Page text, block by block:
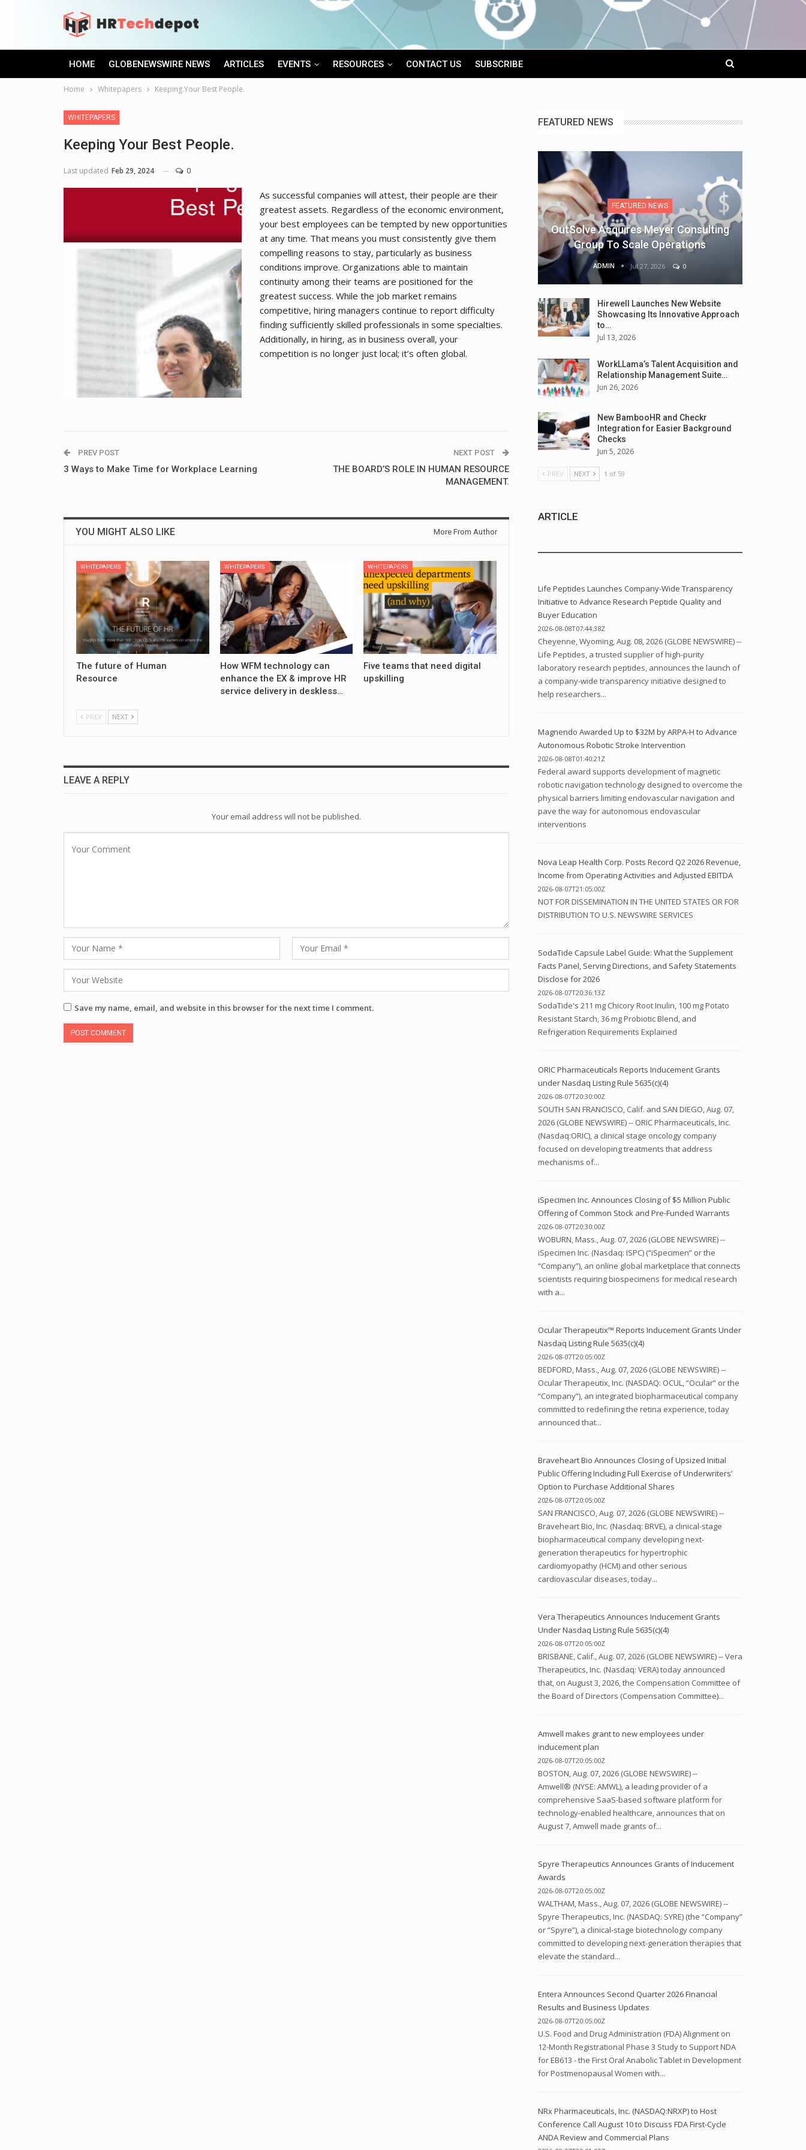
HOME GLOBENEWSWIRE NEWS ARTICLES EVENTS RESOURCES CONTACT US SUBSCRIBE
Home Whitepapers Keeping Your Best People.
WHITEPAPERS
Keeping Your Best People.
Last updated Feb 29, 2024 0
As successful companies will attest, their people are their
greatest assets. Regardless of the economic environment,
your best employees can be tempted by new opportunities
at any time. That means you must consistently give them
compelling reasons to stay, particularly as business
conditions improve. Organizations able to maintain
continuity among their teams are positioned for the
greatest success. While the job market remains
competitive, hiring managers continue to report difficulty
finding sufficiently skilled professionals in some specialties.
Additionally, in hiring, as in business overall, your
competition is no longer just local; it’s often global.
PREV POST
3 Ways to Make Time for Workplace Learning
NEXT POST
THE BOARD’S ROLE IN HUMAN RESOURCE
MANAGEMENT.
YOU MIGHT ALSO LIKE More From Author
WHITEPAPERS
The future of Human
Resource
WHITEPAPERS
How WFM technology can
enhance the EX & improve HR
service delivery in deskless…
WHITEPAPERS
Five teams that need digital
upskilling
PREV NEXT
LEAVE A REPLY
Your email address will not be published.
Save my name, email, and website in this browser for the next time I comment.
FEATURED NEWS
FEATURED NEWS
OutSolve Acquires Meyer Consulting
Group To Scale Operations
ADMIN Jul 27, 2026 0
Hirewell Launches New Website
Showcasing Its Innovative Approach
to…
Jul 13, 2026
WorkLLama’s Talent Acquisition and
Relationship Management Suite…
Jun 26, 2026
New BambooHR and Checkr
Integration for Easier Background
Checks
Jun 5, 2026
PREV NEXT 1 of 59
ARTICLE
Life Peptides Launches Company-Wide Transparency
Initiative to Advance Research Peptide Quality and
Buyer Education
2026-08-08T07:44:38Z
Cheyenne, Wyoming, Aug. 08, 2026 (GLOBE NEWSWIRE) --
Life Peptides, a trusted supplier of high-purity
laboratory research peptides, announces the launch of
a company-wide transparency initiative designed to
help researchers...
Magnendo Awarded Up to $32M by ARPA-H to Advance
Autonomous Robotic Stroke Intervention
2026-08-08T01:40:21Z
Federal award supports development of magnetic
robotic navigation technology designed to overcome the
physical barriers limiting endovascular navigation and
pave the way for autonomous endovascular
interventions
Nova Leap Health Corp. Posts Record Q2 2026 Revenue,
Income from Operating Activities and Adjusted EBITDA
2026-08-07T21:05:00Z
NOT FOR DISSEMINATION IN THE UNITED STATES OR FOR
DISTRIBUTION TO U.S. NEWSWIRE SERVICES
SodaTide Capsule Label Guide: What the Supplement
Facts Panel, Serving Directions, and Safety Statements
Disclose for 2026
2026-08-07T20:36:13Z
SodaTide's 211 mg Chicory Root Inulin, 100 mg Potato
Resistant Starch, 36 mg Probiotic Blend, and
Refrigeration Requirements Explained
ORIC Pharmaceuticals Reports Inducement Grants
under Nasdaq Listing Rule 5635(c)(4)
2026-08-07T20:30:00Z
SOUTH SAN FRANCISCO, Calif. and SAN DIEGO, Aug. 07,
2026 (GLOBE NEWSWIRE) -- ORIC Pharmaceuticals, Inc.
(Nasdaq:ORIC), a clinical stage oncology company
focused on developing treatments that address
mechanisms of...
iSpecimen Inc. Announces Closing of $5 Million Public
Offering of Common Stock and Pre-Funded Warrants
2026-08-07T20:30:00Z
WOBURN, Mass., Aug. 07, 2026 (GLOBE NEWSWIRE) --
iSpecimen Inc. (Nasdaq: ISPC) (“iSpecimen” or the
“Company”), an online global marketplace that connects
scientists requiring biospecimens for medical research
with a...
Ocular Therapeutix™ Reports Inducement Grants Under
Nasdaq Listing Rule 5635(c)(4)
2026-08-07T20:05:00Z
BEDFORD, Mass., Aug. 07, 2026 (GLOBE NEWSWIRE) --
Ocular Therapeutix, Inc. (NASDAQ: OCUL, “Ocular” or the
“Company”), an integrated biopharmaceutical company
committed to redefining the retina experience, today
announced that...
Braveheart Bio Announces Closing of Upsized Initial
Public Offering Including Full Exercise of Underwriters’
Option to Purchase Additional Shares
2026-08-07T20:05:00Z
SAN FRANCISCO, Aug. 07, 2026 (GLOBE NEWSWIRE) --
Braveheart Bio, Inc. (Nasdaq: BRVE), a clinical-stage
biopharmaceutical company developing next-
generation therapeutics for hypertrophic
cardiomyopathy (HCM) and other serious
cardiovascular diseases, today...
Vera Therapeutics Announces Inducement Grants
Under Nasdaq Listing Rule 5635(c)(4)
2026-08-07T20:05:00Z
BRISBANE, Calif., Aug. 07, 2026 (GLOBE NEWSWIRE) -- Vera
Therapeutics, Inc. (Nasdaq: VERA) today announced
that, on August 3, 2026, the Compensation Committee of
the Board of Directors (Compensation Committee)...
Amwell makes grant to new employees under
inducement plan
2026-08-07T20:05:00Z
BOSTON, Aug. 07, 2026 (GLOBE NEWSWIRE) --
Amwell® (NYSE: AMWL), a leading provider of a
comprehensive SaaS-based software platform for
technology-enabled healthcare, announces that on
August 7, Amwell made grants of...
Spyre Therapeutics Announces Grants of Inducement
Awards
2026-08-07T20:05:00Z
WALTHAM, Mass., Aug. 07, 2026 (GLOBE NEWSWIRE) --
Spyre Therapeutics, Inc. (NASDAQ: SYRE) (the “Company”
or “Spyre”), a clinical-stage biotechnology company
committed to developing next-generation therapies that
elevate the standard...
Entera Announces Second Quarter 2026 Financial
Results and Business Updates
2026-08-07T20:05:00Z
U.S. Food and Drug Administration (FDA) Alignment on
12-Month Registrational Phase 3 Study to Support NDA
for EB613 - the First Oral Anabolic Tablet in Development
for Postmenopausal Women with...
NRx Pharmaceuticals, Inc. (NASDAQ:NRXP) to Host
Conference Call August 10 to Discuss FDA First-Cycle
ANDA Review and Commercial Plans